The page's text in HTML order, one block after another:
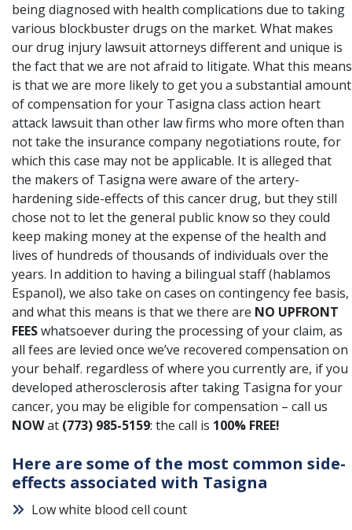
being diagnosed with health complications due to taking
various blockbuster drugs on the market. What makes
our drug injury lawsuit attorneys different and unique is
the fact that we are not afraid to litigate. What this means
is that we are more likely to get you a substantial amount
of compensation for your Tasigna class action heart
attack lawsuit than other law firms who more often than
not take the insurance company negotiations route, for
which this case may not be applicable. It is alleged that
the makers of Tasigna were aware of the artery-
hardening side-effects of this cancer drug, but they still
chose not to let the general public know so they could
keep making money at the expense of the health and
lives of hundreds of thousands of individuals over the
years. In addition to having a bilingual staff (hablamos
Espanol), we also take on cases on contingency fee basis,
and what this means is that we there are NO UPFRONT
FEESwhatsoever during the processing of your claim, as
all fees are levied once we’ve recovered compensation on
your behalf. regardless of where you currently are, if you
developed atherosclerosis after taking Tasigna for your
cancer, you may be eligible for compensation – call us
NOWat (773) 985-5159: the call is 100% FREE!
Here are some of the most common side-
effects associated with Tasigna
Low white blood cell count